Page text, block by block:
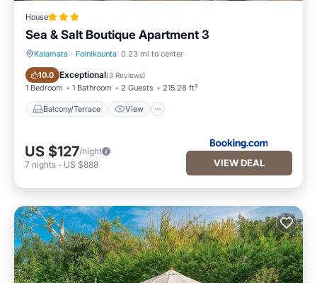
House
Sea & Salt Boutique Apartment 3
Kalamata · Foinikounta 0.23 mi to center
10.0 Exceptional(3 Reviews)
1 Bedroom 1 Bathroom 2 Guests 215.28 ft²
Balcony/Terrace View
Balcony/Terrace View
US $127/night
7 nights - US $888 VIEW DEAL